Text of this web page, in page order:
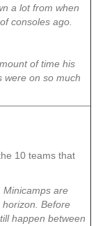
a lot from when
consoles ago.
of time his
were on so much
10 teams that
Minicamps are
Before
happen between